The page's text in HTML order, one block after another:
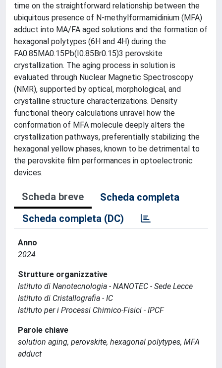
time on the straightforward relationship between the
ubiquitous presence of N-methylformamidinium (MFA)
adduct into MA/FA aged solutions and the formation of
hexagonal polytypes (6H and 4H) during the
FA0.85MA0.15Pb(I0.85Br0.15)3 perovskite
crystallization. The aging process in solution is
evaluated through Nuclear Magnetic Spectroscopy
(NMR), supported by optical, morphological, and
crystalline structure characterizations. Density
functional theory calculations unravel how the
conformation of MFA molecule deeply alters the
crystallization pathways, preferentially stabilizing the
hexagonal yellow phases, known to be detrimental to
the perovskite film performances in optoelectronic
devices.
Scheda breve
Scheda completa
Scheda completa (DC)
Anno
2024
Strutture organizzative
Istituto di Nanotecnologia - NANOTEC - Sede Lecce
Istituto di Cristallografia - IC
Istituto per i Processi Chimico-Fisici - IPCF
Parole chiave
solution aging, perovskite, hexagonal polytypes, MFA
adduct